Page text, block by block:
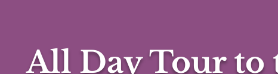
All Day Tour to